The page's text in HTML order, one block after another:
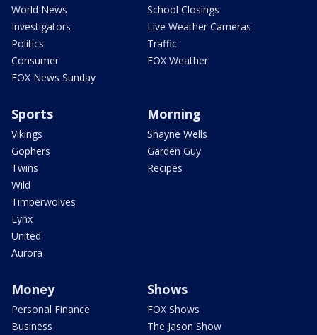
World News
Investigators
Politics
Consumer
FOX News Sunday
School Closings
Live Weather Cameras
Traffic
FOX Weather
Sports
Vikings
Gophers
Twins
Wild
Timberwolves
Lynx
United
Aurora
Morning
Shayne Wells
Garden Guy
Recipes
Money
Personal Finance
Business
Shows
FOX Shows
The Jason Show